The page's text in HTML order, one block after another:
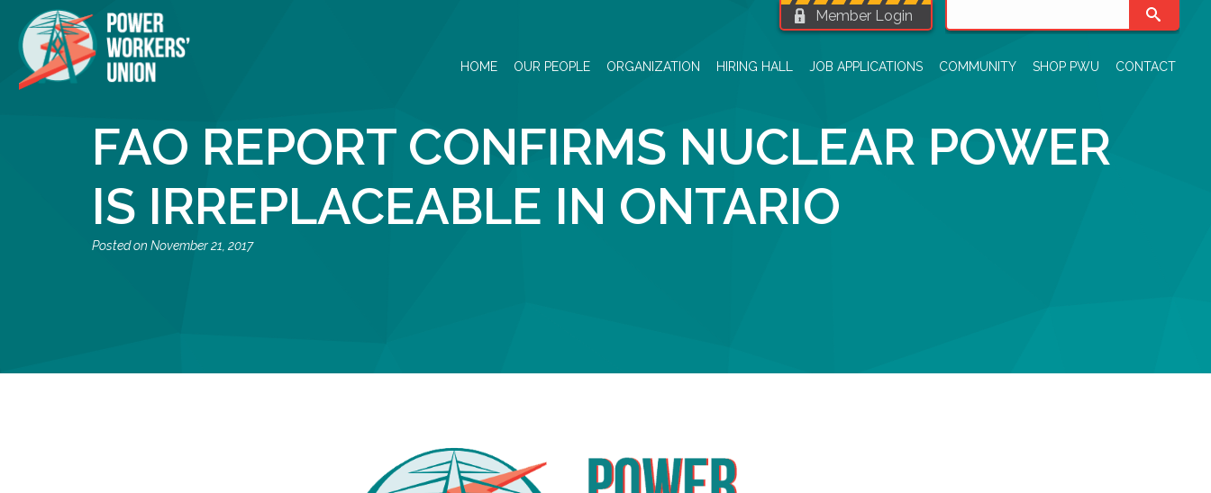
Member Login
HOME OUR PEOPLE ORGANIZATION HIRING HALL JOB APPLICATIONS COMMUNITY SHOP PWU CONTACT
FAO REPORT CONFIRMS NUCLEAR POWER
IS IRREPLACEABLE IN ONTARIO
November 21, 2017